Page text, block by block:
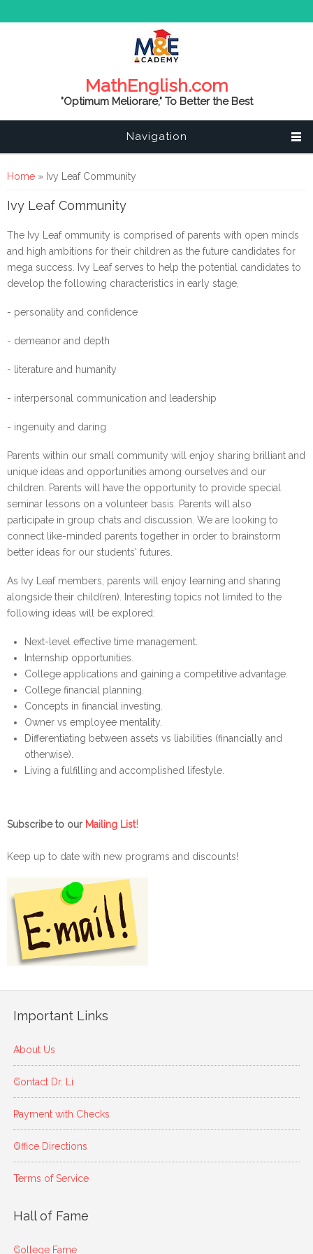
MathEnglish.com
"Optimum Meliorare," To Better the Best
Navigation
You are here
Home » Ivy Leaf Community
Ivy Leaf Community
The Ivy Leaf ommunity is comprised of parents with open minds
and high ambitions for their children as the future candidates for
mega success. Ivy Leaf serves to help the potential candidates to
develop the following characteristics in early stage,
- personality and confidence
- demeanor and depth
- literature and humanity
- interpersonal communication and leadership
- ingenuity and daring
Parents within our small community will enjoy sharing brilliant and
unique ideas and opportunities among ourselves and our
children. Parents will have the opportunity to provide special
seminar lessons on a volunteer basis. Parents will also
participate in group chats and discussion. We are looking to
connect like-minded parents together in order to brainstorm
better ideas for our students' futures.
As Ivy Leaf members, parents will enjoy learning and sharing
alongside their child(ren). Interesting topics not limited to the
following ideas will be explored:
Next-level effective time management.
Internship opportunities.
College applications and gaining a competitive advantage.
College financial planning.
Concepts in financial investing.
Owner vs employee mentality.
Differentiating between assets vs liabilities (financially and
otherwise).
Living a fulfilling and accomplished lifestyle.
Subscribe to our Mailing List!
Keep up to date with new programs and discounts!
Important Links
About Us
Contact Dr. Li
Payment with Checks
Office Directions
Terms of Service
Hall of Fame
College Fame